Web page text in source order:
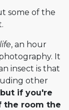
some of the
, an hour
It
insect is that
other
but if you're
the room the